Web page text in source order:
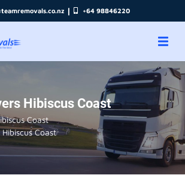
| +64 98846220
Hibiscus Coast
Coast
Coast